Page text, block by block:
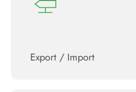
Export / Import